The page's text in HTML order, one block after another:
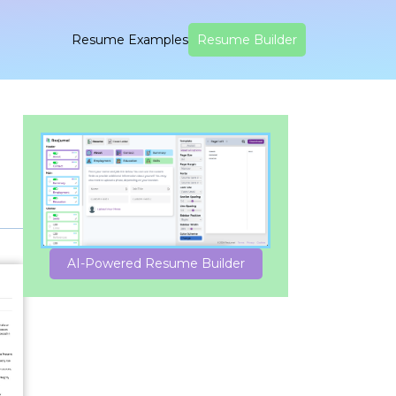
Resume Examples Resume Builder
AI-Powered Resume Builder